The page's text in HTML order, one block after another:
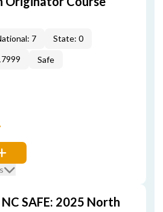
7
State: 0
Safe
SAFE: 2025 North